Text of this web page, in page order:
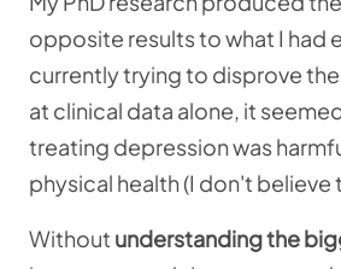
opposite results to what I had
currently trying to disprove
at clinical data alone, it
treating depression was
physical health (I don't believe
Without understanding the